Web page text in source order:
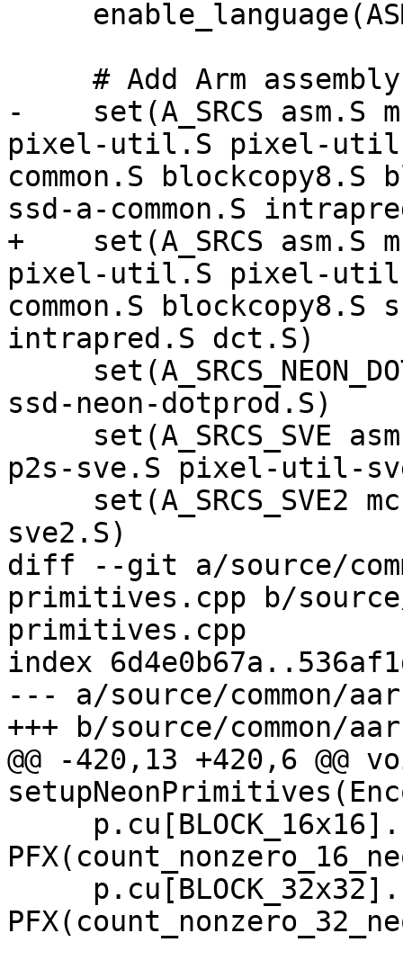
-    set(A_SRCS asm.S
pixel-util.S pixel-util-
common.S blockcopy8.S
ssd-a-common.S
+    set(A_SRCS asm.S
pixel-util.S pixel-util-
common.S blockcopy8.S
intrapred.S dct.S)
ssd-neon-dotprod.S)
p2s-sve.S pixel-util-
sve2.S)
diff --git a/source/
primitives.cpp b/source/
primitives.cpp
index
--- a/source/common/
+++ b/source/common/
@@ -420,13 +420,6 @@